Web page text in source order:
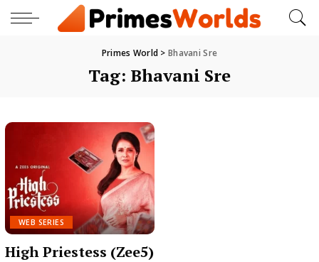
Primes World >Bhavani Sre
Tag: Bhavani Sre
WEB SERIES
High Priestess (Zee5)